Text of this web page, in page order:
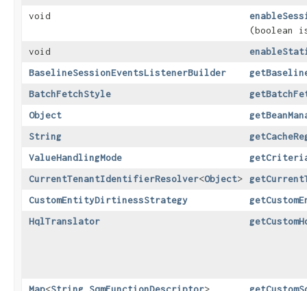
void
(boolean
void
BaselineSessionEventsListenerBuilder
BatchFetchStyle
Object
String
ValueHandlingMode
CurrentTenantIdentifierResolver<Object>
CustomEntityDirtinessStrategy
HqlTranslator